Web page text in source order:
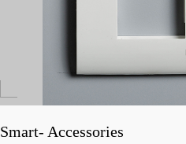
Smart- Accessories